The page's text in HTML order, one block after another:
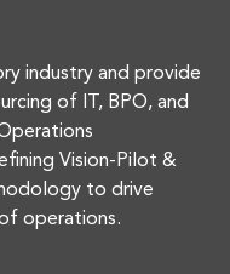
industry and provide
of IT, BPO, and
Vision-Pilot &
to drive
operations.